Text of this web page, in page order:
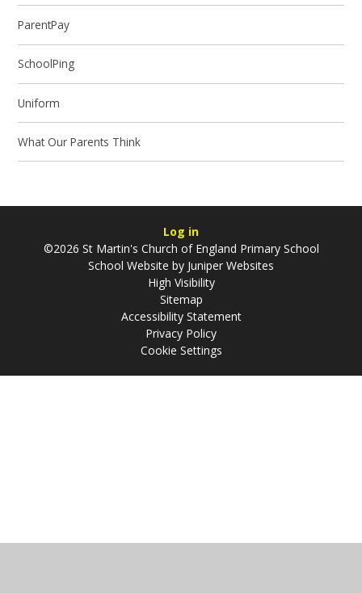
ParentPay
SchoolPing
Uniform
What Our Parents Think
Log in
©2026 St Martin's Church of England Primary School
School Website by Juniper Websites
High Visibility
Sitemap
Accessibility Statement
Privacy Policy
Cookie Settings